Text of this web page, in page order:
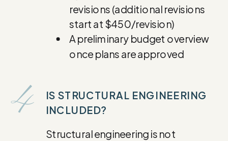
revisions (additional revisions
start at $450/revision)
A preliminary budget overview
once plans are approved
IS STRUCTURAL ENGINEERING
INCLUDED?
Structural engineering is not
4